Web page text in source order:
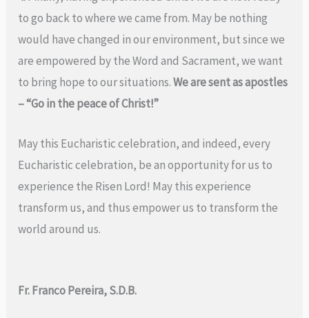
to go back to where we came from. May be nothing
would have changed in our environment, but since we
are empowered by the Word and Sacrament, we want
to bring hope to our situations.We are sent as apostles
– “Go in the peace of Christ!”
May this Eucharistic celebration, and indeed, every
Eucharistic celebration, be an opportunity for us to
experience the Risen Lord! May this experience
transform us, and thus empower us to transform the
world around us.
Fr. Franco Pereira, S.D.B.